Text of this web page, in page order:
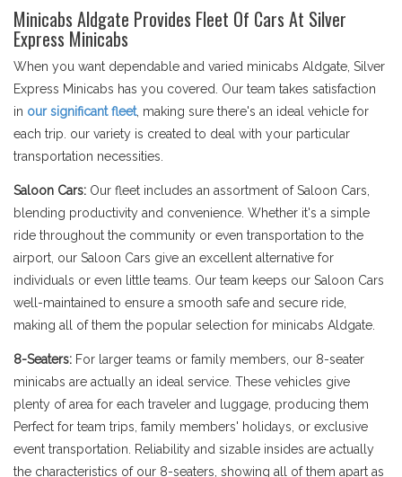
Minicabs Aldgate Provides Fleet Of Cars At Silver
Express Minicabs
When you want dependable and varied minicabs Aldgate, Silver
Express Minicabs has you covered. Our team takes satisfaction
in our significant fleet, making sure there's an ideal vehicle for
each trip. our variety is created to deal with your particular
transportation necessities.
Saloon Cars: Our fleet includes an assortment of Saloon Cars,
blending productivity and convenience. Whether it's a simple
ride throughout the community or even transportation to the
airport, our Saloon Cars give an excellent alternative for
individuals or even little teams. Our team keeps our Saloon Cars
well-maintained to ensure a smooth safe and secure ride,
making all of them the popular selection for minicabs Aldgate.
8-Seaters: For larger teams or family members, our 8-seater
minicabs are actually an ideal service. These vehicles give
plenty of area for each traveler and luggage, producing them
Perfect for team trips, family members' holidays, or exclusive
event transportation. Reliability and sizable insides are actually
the characteristics of our 8-seaters, showing all of them apart as